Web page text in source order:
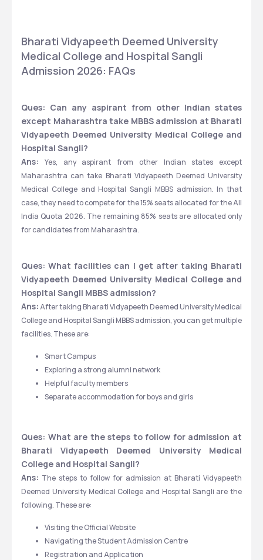
Bharati Vidyapeeth Deemed University
Medical College and Hospital Sangli
Admission 2026: FAQs
Ques: Can any aspirant from other Indian states
except Maharashtra take MBBS admission at Bharati
Vidyapeeth Deemed University Medical College and
Hospital Sangli?
Ans: Yes, any aspirant from other Indian states except
Maharashtra can take Bharati Vidyapeeth Deemed University
Medical College and Hospital Sangli MBBS admission. In that
case, they need to compete for the 15% seats allocated for the All
India Quota 2026. The remaining 85% seats are allocated only
for candidates from Maharashtra.
Ques: What facilities can I get after taking Bharati
Vidyapeeth Deemed University Medical College and
Hospital Sangli MBBS admission?
Ans: After taking Bharati Vidyapeeth Deemed University Medical
College and Hospital Sangli MBBS admission, you can get multiple
facilities. These are:
Smart Campus
Exploring a strong alumni network
Helpful faculty members
Separate accommodation for boys and girls
Ques: What are the steps to follow for admission at
Bharati Vidyapeeth Deemed University Medical
College and Hospital Sangli?
Ans: The steps to follow for admission at Bharati Vidyapeeth
Deemed University Medical College and Hospital Sangli are the
following. These are:
Visiting the Official Website
Navigating the Student Admission Centre
Registration and Application